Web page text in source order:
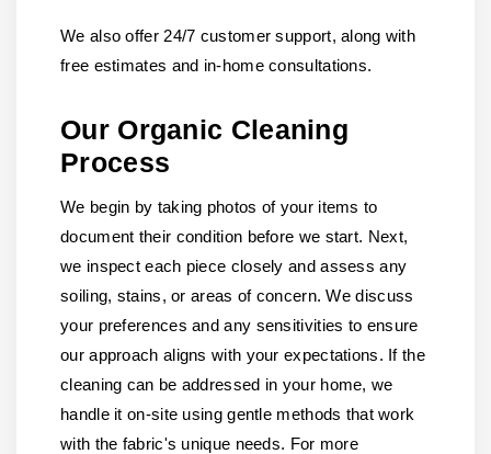
We also offer 24/7 customer support, along with
free estimates and in-home consultations.
Our Organic Cleaning
Process
We begin by taking photos of your items to
document their condition before we start. Next,
we inspect each piece closely and assess any
soiling, stains, or areas of concern. We discuss
your preferences and any sensitivities to ensure
our approach aligns with your expectations. If the
cleaning can be addressed in your home, we
handle it on-site using gentle methods that work
with the fabric's unique needs. For more